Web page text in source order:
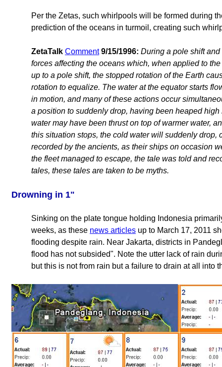
Per the Zetas, such whirlpools will be formed during
prediction of the oceans in turmoil, creating such
ZetaTalk Comment 9/15/1996: During a pole shift
forces affecting the oceans which, when applied to
up to a pole shift, the stopped rotation of the Earth
rotation to equalize. The water at the equator starts
in motion, and many of these actions occur
a position to suddenly drop, having been heaped
water may have been thrust on top of warmer water,
this situation stops, the cold water will suddenly
recorded by the ancients, as their ships on occasion
the fleet managed to escape, the tale was told and
tales, these tales are taken to be myths.
Drowning in 1"
Sinking on the plate tongue holding Indonesia
weeks, as these news articles up to March 17, 2011
flooding despite rain. Near Jakarta, districts in
flood has not subsided". Note the utter lack of rain
but this is not from rain but a failure to drain at all into